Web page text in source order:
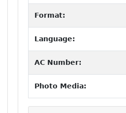
Format:
Language:
AC Number:
Photo Media: